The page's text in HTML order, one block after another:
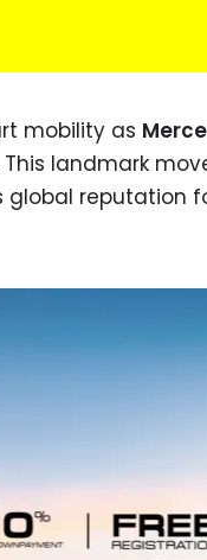
mobility as
landmark
reputation